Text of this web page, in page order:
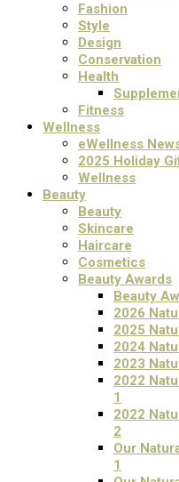
Fashion
Style
Design
Conservation
Health
Fitness
Wellness
eWellness
2025 Holiday
Wellness
Beauty
Beauty
Skincare
Haircare
Cosmetics
Beauty Awards
Beauty
2026
2025
2024
2023
2022
1
2022
2
Our
1